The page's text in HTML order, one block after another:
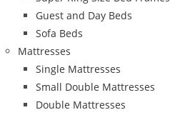
Guest and Day Beds
Sofa Beds
Mattresses
Single Mattresses
Small Double Mattresses
Double Mattresses